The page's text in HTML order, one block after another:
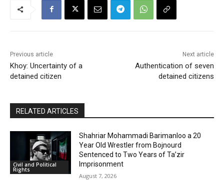
Previous article
Khoy: Uncertainty of a
detained citizen
Next article
Authentication of seven
detained citizens
RELATED ARTICLES
Civil and Political
Rights
Shahriar Mohammadi Barimanloo a 20
Year Old Wrestler from Bojnourd
Sentenced to Two Years of Ta’zir
Imprisonment
August 7, 2026